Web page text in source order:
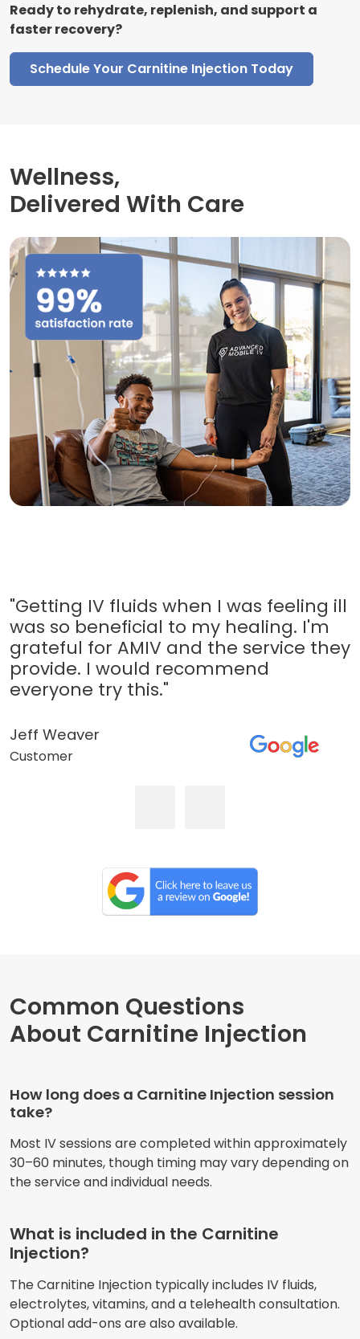
Ready to rehydrate, replenish, and support a
faster recovery?
Schedule Your Carnitine Injection Today
Wellness,
Delivered With Care
"Getting IV fluids when I was feeling ill
was so beneficial to my healing. I'm
grateful for AMIV and the service they
provide. I would recommend
everyone try this."
Jeff Weaver
Customer
Common Questions
About Carnitine Injection
How long does a Carnitine Injection session
take?
Most IV sessions are completed within approximately
30–60 minutes, though timing may vary depending on
the service and individual needs.
What is included in the Carnitine
Injection?
The Carnitine Injection typically includes IV fluids,
electrolytes, vitamins, and a telehealth consultation.
Optional add-ons are also available.